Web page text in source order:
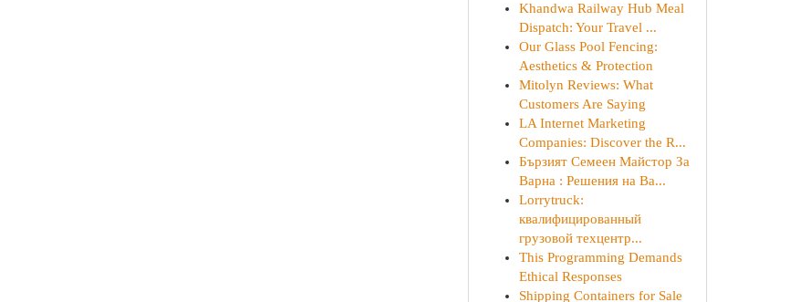
Khandwa Railway Hub Meal
Dispatch: Your Travel ...
Our Glass Pool Fencing:
Aesthetics & Protection
Mitolyn Reviews: What
Customers Are Saying
LA Internet Marketing
Companies: Discover the R...
Бързият Семеен Майстор За
Варна : Решения на Ва...
Lorrytruck:
квалифицированный
грузовой техцентр...
This Programming Demands
Ethical Responses
Shipping Containers for Sale